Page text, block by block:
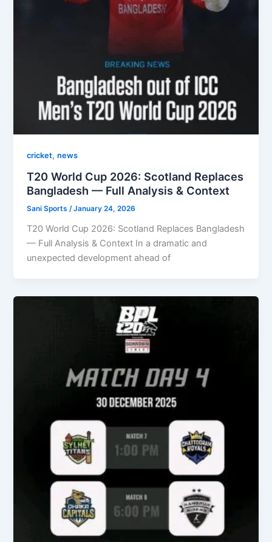
cricket,news
T20 World Cup 2026: Scotland Replaces
Bangladesh — Full Analysis & Context
Sani Sports/January 24, 2026
T20 World Cup 2026: Scotland Replaces Bangladesh
— Full Analysis & Context In a dramatic and
unexpected development ahead of